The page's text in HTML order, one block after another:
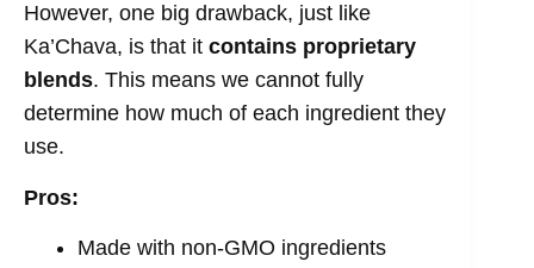
However, one big drawback, just like
Ka’Chava, is that it contains proprietary
blends. This means we cannot fully
determine how much of each ingredient they
use.
Pros:
Made with non-GMO ingredients